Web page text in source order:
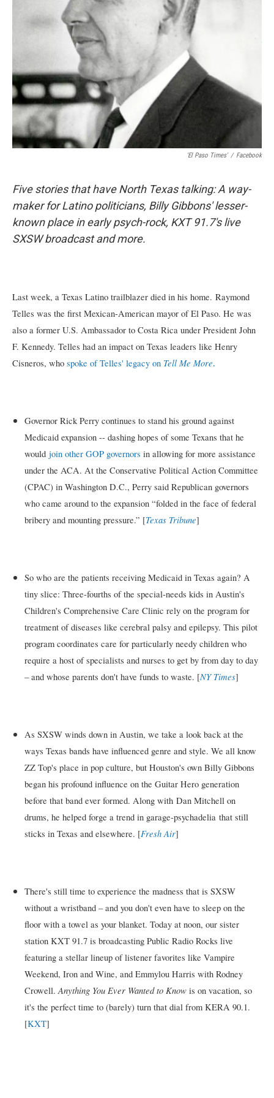
'El Paso Times' / Facebook
Five stories that have North Texas talking: A way-
maker for Latino politicians, Billy Gibbons' lesser-
known place in early psych-rock, KXT 91.7's live
SXSW broadcast and more.
Last week, a Texas Latino trailblazer died in his home. Raymond
Telles was the first Mexican-American mayor of El Paso. He was
also a former U.S. Ambassador to Costa Rica under President John
F. Kennedy. Telles had an impact on Texas leaders like Henry
Cisneros, who spoke of Telles' legacy on Tell Me More.
Governor Rick Perry continues to stand his ground against
Medicaid expansion -- dashing hopes of some Texans that he
would join other GOP governors in allowing for more assistance
under the ACA. At the Conservative Political Action Committee
(CPAC) in Washington D.C., Perry said Republican governors
who came around to the expansion “folded in the face of federal
bribery and mounting pressure.” [Texas Tribune]
So who are the patients receiving Medicaid in Texas again? A
tiny slice: Three-fourths of the special-needs kids in Austin's
Children's Comprehensive Care Clinic rely on the program for
treatment of diseases like cerebral palsy and epilepsy. This pilot
program coordinates care for particularly needy children who
require a host of specialists and nurses to get by from day to day
– and whose parents don't have funds to waste. [NY Times]
As SXSW winds down in Austin, we take a look back at the
ways Texas bands have influenced genre and style. We all know
ZZ Top's place in pop culture, but Houston's own Billy Gibbons
began his profound influence on the Guitar Hero generation
before that band ever formed. Along with Dan Mitchell on
drums, he helped forge a trend in garage-psychadelia that still
sticks in Texas and elsewhere. [Fresh Air]
There's still time to experience the madness that is SXSW
without a wristband – and you don't even have to sleep on the
floor with a towel as your blanket. Today at noon, our sister
station KXT 91.7 is broadcasting Public Radio Rocks live
featuring a stellar lineup of listener favorites like Vampire
Weekend, Iron and Wine, and Emmylou Harris with Rodney
Crowell.Anything You Ever Wanted to Know is on vacation, so
it's the perfect time to (barely) turn that dial from KERA 90.1.
[KXT]